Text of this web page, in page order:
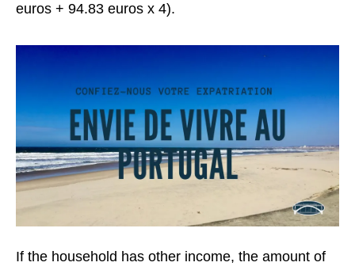
euros + 94.83 euros x 4).
If the household has other income, the amount of